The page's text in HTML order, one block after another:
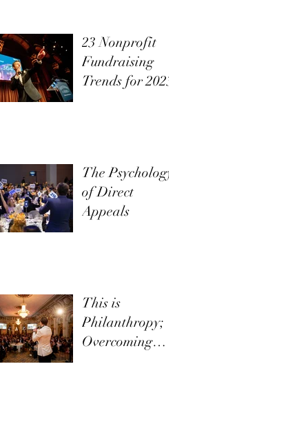
23 Nonprofit
Fundraising
Trends for 2023
The Psychology
of Direct
Appeals
This is
Philanthropy;
Overcoming